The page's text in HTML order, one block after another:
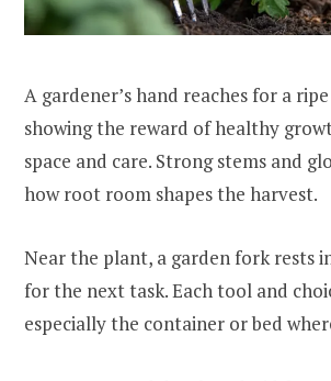
A gardener’s hand reaches for a
showing the reward of healthy
space and care. Strong stems and
how root room shapes the harvest.
Near the plant, a garden fork rests
for the next task. Each tool and
especially the container or bed